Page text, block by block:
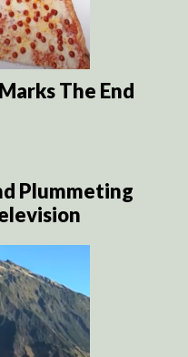
The End
Plummeting